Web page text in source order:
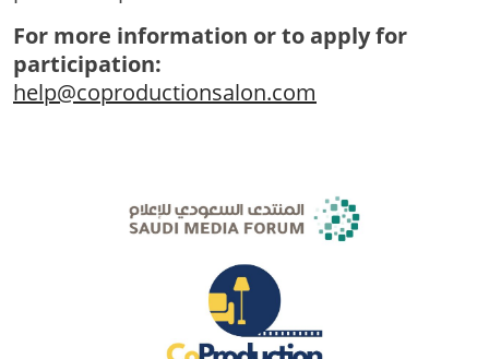
For more information or to apply for
participation:
help@coproductionsalon.com